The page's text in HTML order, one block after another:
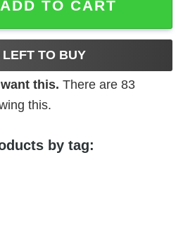
ADD TO CART
LEFT TO BUY
this. There are 83
this.
by tag: